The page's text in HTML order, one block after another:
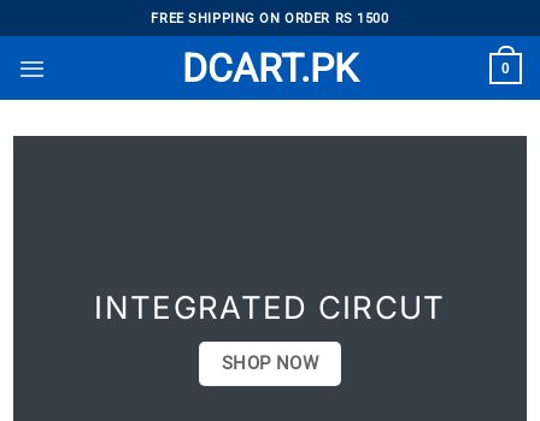
to
content
FREE SHIPPING ON ORDER RS 1500
DCART.PK 0
INTEGRATED CIRCUT
SHOP NOW